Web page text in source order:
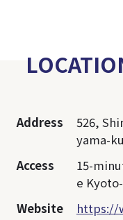
Address
526,
yama-
Access
15-
e
Website
https://